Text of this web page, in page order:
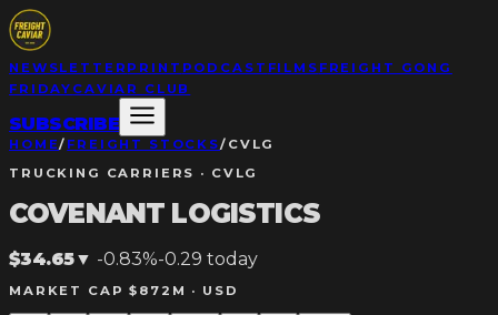
NEWSLETTER PRINT PODCAST FILMS FREIGHT GONG
FRIDAY CAVIAR CLUB
SUBSCRIBE
HOME/ FREIGHT STOCKS/ CVLG
TRUCKING CARRIERS · CVLG
COVENANT LOGISTICS
$34.65▼ -0.83%-0.29 today
MARKET CAP $872M · USD